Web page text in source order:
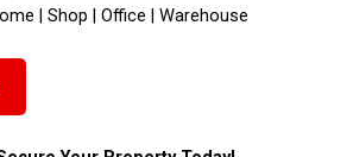
| Shop | Office | Warehouse